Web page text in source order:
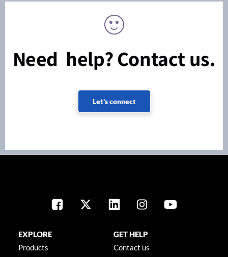
Need help? Contact us.
Let's connect
EXPLORE
Products
GET HELP
Contact us